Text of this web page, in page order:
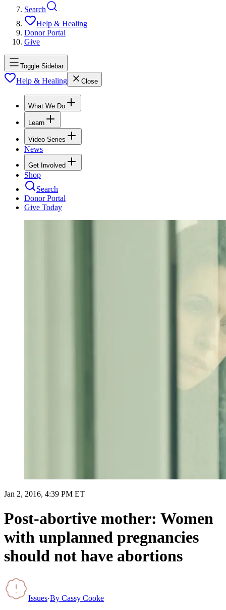
Search
Help & Healing
Donor Portal
Give
Toggle Sidebar
Help & Healing Close
What We Do
Learn
Video Series
News
Get Involved
Shop
Search
Donor Portal
Give Today
Jan 2, 2016, 4:39 PM ET
Post-abortive mother: Women
with unplanned pregnancies
should not have abortions
Issues·By Cassy Cooke